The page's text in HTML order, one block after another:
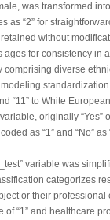
was transformed
as “2” for
without
ages for consistency in
comprising diverse
standardization,
“11” to White
originally “Yes”
as “1” and “No”
variable was
categorizes
or their professional
“1” and healthcare